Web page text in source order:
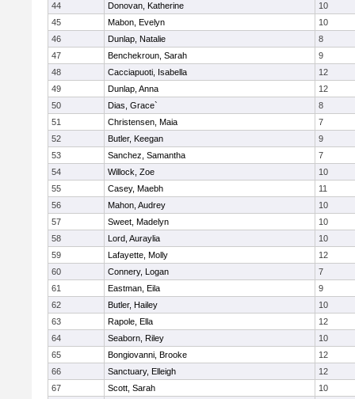
44
Donovan, Katherine
10
45
Mabon, Evelyn
10
46
Dunlap, Natalie
8
47
Benchekroun, Sarah
9
48
Cacciapuoti, Isabella
12
49
Dunlap, Anna
12
50
Dias, Grace`
8
51
Christensen, Maia
7
52
Butler, Keegan
9
53
Sanchez, Samantha
7
54
Willock, Zoe
10
55
Casey, Maebh
11
56
Mahon, Audrey
10
57
Sweet, Madelyn
10
58
Lord, Auraylia
10
59
Lafayette, Molly
12
60
Connery, Logan
7
61
Eastman, Eila
9
62
Butler, Hailey
10
63
Rapole, Ella
12
64
Seaborn, Riley
10
65
Bongiovanni, Brooke
12
66
Sanctuary, Elleigh
12
67
Scott, Sarah
10